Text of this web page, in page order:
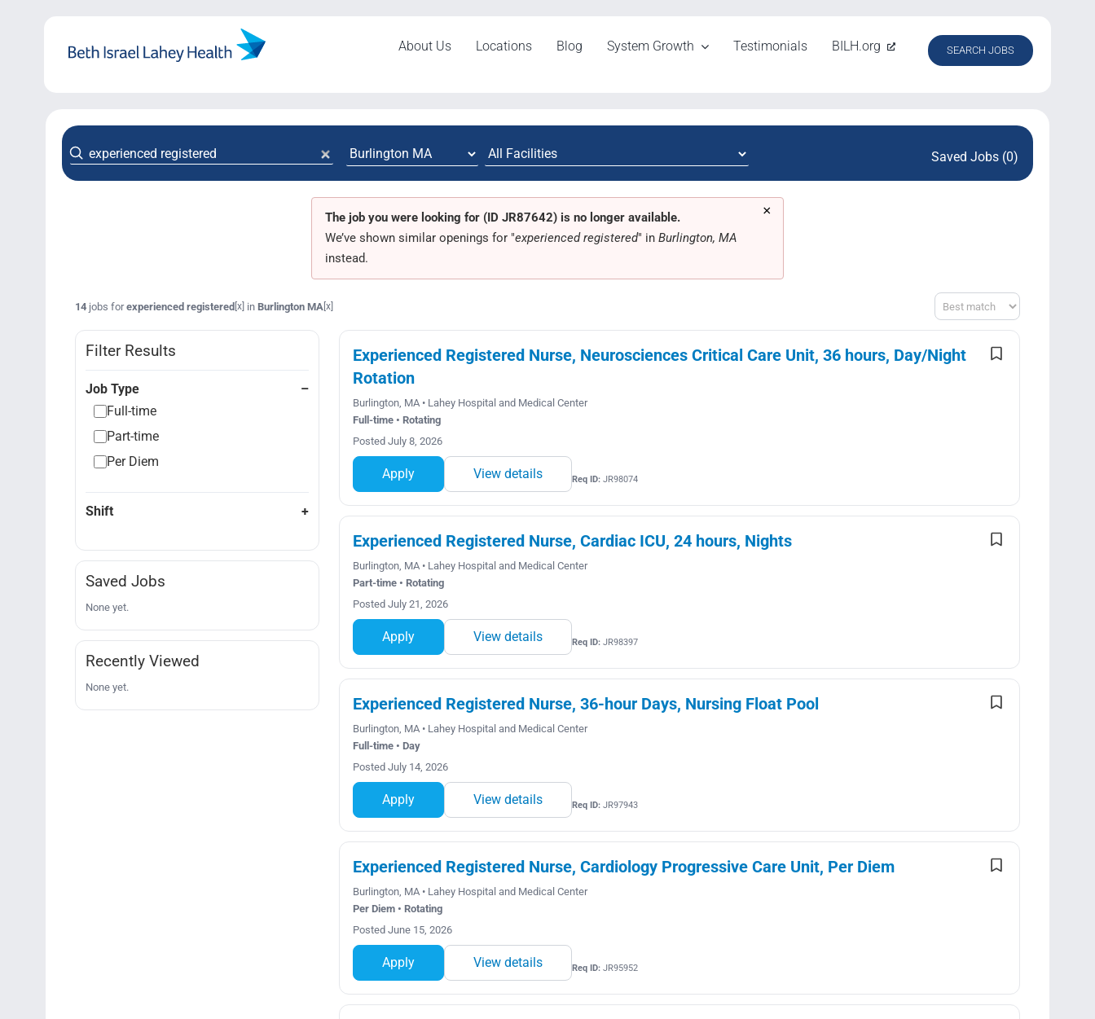
About Us Locations Blog System Growth Testimonials BILH.org SEARCH JOBS
Saved Jobs (0)
×
The job you were looking for (ID JR87642) is no longer available.
We’ve shown similar openings for "experienced registered" in Burlington, MA
instead.
14jobs forexperienced registered [x] in Burlington MA [x] Sort
Filter Results
Job Type
Full-time
Part-time
Per Diem
Shift
Saved Jobs
None yet.
Recently Viewed
None yet.
Experienced Registered Nurse, Neurosciences Critical Care Unit, 36 hours, Day/Night
Rotation
Burlington, MA • Lahey Hospital and Medical Center
Full-time • Rotating
Posted July 8, 2026
Apply View details Req ID:JR98074
Experienced Registered Nurse, Cardiac ICU, 24 hours, Nights
Burlington, MA • Lahey Hospital and Medical Center
Part-time • Rotating
Posted July 21, 2026
Apply View details Req ID:JR98397
Experienced Registered Nurse, 36-hour Days, Nursing Float Pool
Burlington, MA • Lahey Hospital and Medical Center
Full-time • Day
Posted July 14, 2026
Apply View details Req ID:JR97943
Experienced Registered Nurse, Cardiology Progressive Care Unit, Per Diem
Burlington, MA • Lahey Hospital and Medical Center
Per Diem • Rotating
Posted June 15, 2026
Apply View details Req ID:JR95952